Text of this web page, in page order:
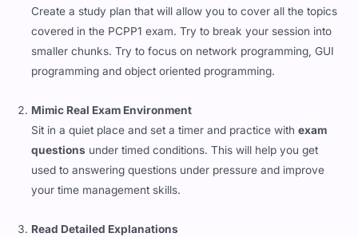
Create a study plan that will allow you to cover all the topics
covered in the PCPP1 exam. Try to break your session into
smaller chunks. Try to focus on network programming, GUI
programming and object oriented programming.
Mimic Real Exam Environment
Sit in a quiet place and set a timer and practice withexam
questions under timed conditions. This will help you get
used to answering questions under pressure and improve
your time management skills.
Read Detailed Explanations